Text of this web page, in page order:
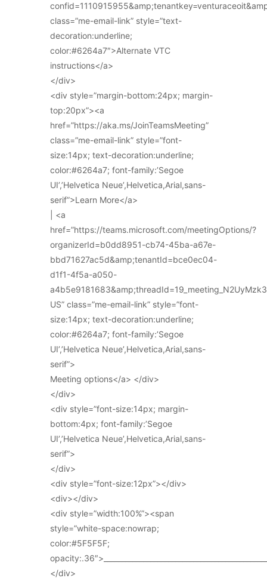
class=”me-email-link” style=”text-
decoration:underline;
color:#6264a7″>Alternate VTC
instructions</a>
</div>
<div style=”margin-bottom:24px; margin-
top:20px”><a
href=”https://aka.ms/JoinTeamsMeeting”
class=”me-email-link” style=”font-
size:14px; text-decoration:underline;
color:#6264a7; font-family:’Segoe
UI’,’Helvetica Neue’,Helvetica,Arial,sans-
serif”>Learn More</a>
| <a
href=”https://teams.microsoft.com/meetingOptions/?
organizerId=b0dd8951-cb74-45ba-a67e-
bbd71627ac5d&amp;tenantId=bce0ec04-
d1f1-4f5a-a050-
US” class=”me-email-link” style=”font-
size:14px; text-decoration:underline;
color:#6264a7; font-family:’Segoe
UI’,’Helvetica Neue’,Helvetica,Arial,sans-
serif”>
Meeting options</a> </div>
</div>
<div style=”font-size:14px; margin-
bottom:4px; font-family:’Segoe
UI’,’Helvetica Neue’,Helvetica,Arial,sans-
serif”>
</div>
<div style=”font-size:12px”></div>
<div></div>
<div style=”width:100%”><span
style=”white-space:nowrap;
color:#5F5F5F;
</div>